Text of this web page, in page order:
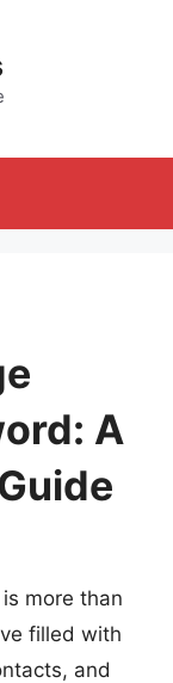
A
more than
filled with
and